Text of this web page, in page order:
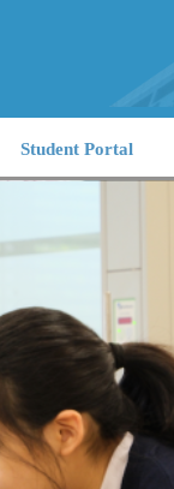
Student Portal